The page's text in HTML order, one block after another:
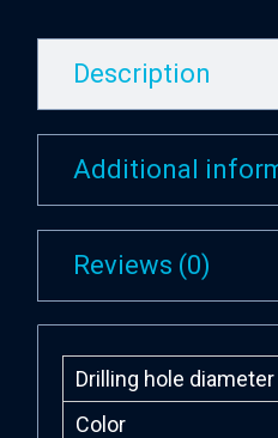
Description
Additional
Reviews (0)
Drilling hole diameter
Color